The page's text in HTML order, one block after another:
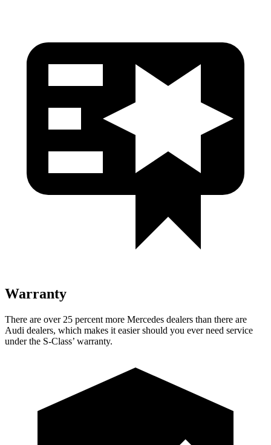
Warranty
There are over 25 percent more Mercedes dealers than there are
Audi dealers, which makes it easier should you ever need service
under the S-Class’ warranty.